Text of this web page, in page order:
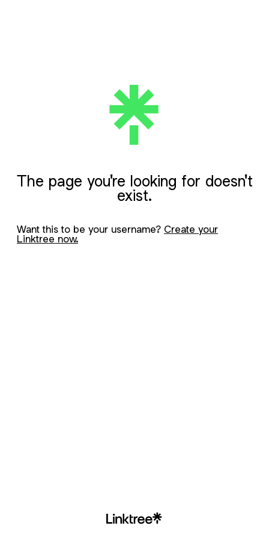
The page you're looking for doesn't
exist.
Want this to be your username? Create your
Linktree now.